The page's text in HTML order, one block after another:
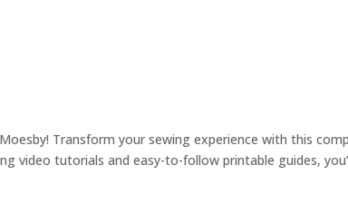
Transform your sewing experience with this
video tutorials and easy-to-follow printable guides,